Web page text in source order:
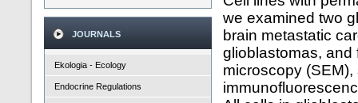
JOURNALS
Ekologia - Ecology
Endocrine Regulations
we examined two
brain metastatic
glioblastomas, and
microscopy